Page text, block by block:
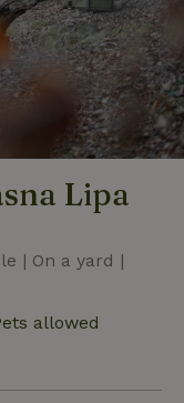
Lipa
| On a yard |
allowed